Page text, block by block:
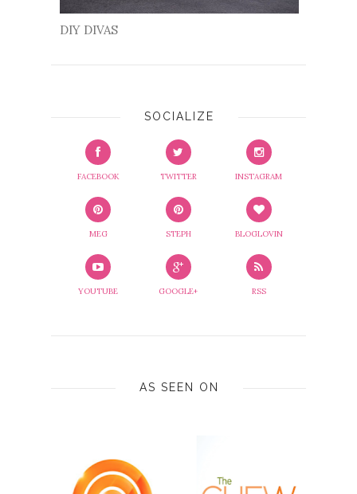
DIY DIVAS
SOCIALIZE
FACEBOOK TWITTER INSTAGRAM
MEG STEPH BLOGLOVIN
YOUTUBE GOOGLE+ RSS
AS SEEN ON